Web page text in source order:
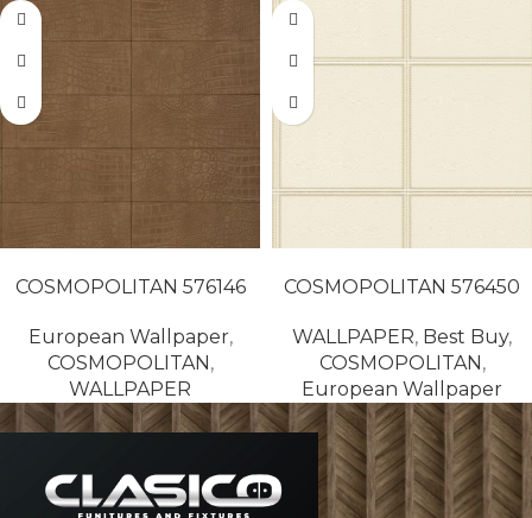
COSMOPOLITAN 576146
European Wallpaper,
COSMOPOLITAN,
WALLPAPER
COSMOPOLITAN 576450
WALLPAPER, Best Buy,
COSMOPOLITAN,
European Wallpaper